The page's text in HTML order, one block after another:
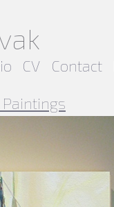
CV Contact
Paintings